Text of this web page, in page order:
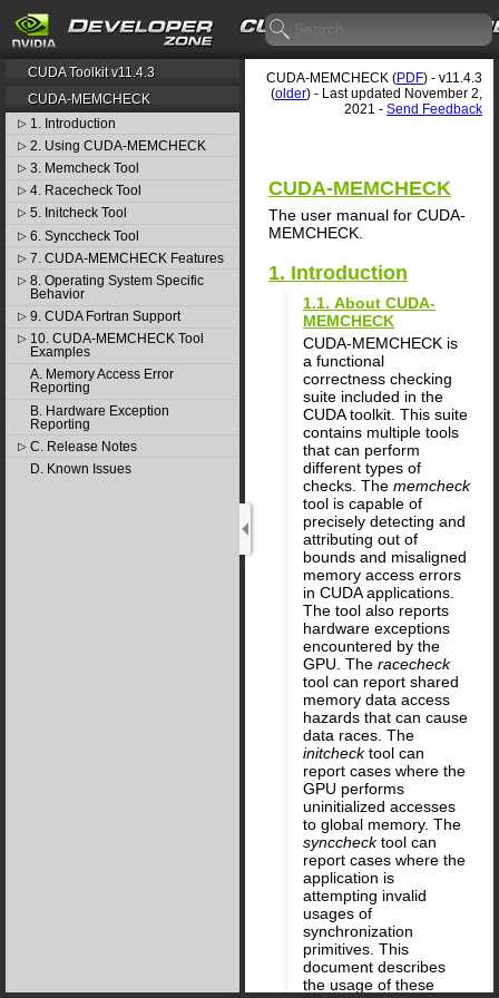
CUDA Toolkit v11.4.3
CUDA-MEMCHECK
▷ 1. Introduction
▷ 2. Using CUDA-MEMCHECK
▷ 3. Memcheck Tool
▷ 4. Racecheck Tool
▷ 5. Initcheck Tool
▷ 6. Synccheck Tool
▷ 7. CUDA-MEMCHECK Features
▷ 8. Operating System Specific
Behavior
▷ 9. CUDA Fortran Support
▷ 10. CUDA-MEMCHECK Tool
Examples
A. Memory Access Error
Reporting
B. Hardware Exception
Reporting
▷ C. Release Notes
D. Known Issues
CUDA-MEMCHECK (PDF) - v11.4.3
(older) - Last updated November 2,
2021 - Send Feedback
CUDA-MEMCHECK
The user manual for CUDA-
MEMCHECK.
1. Introduction
1.1. About CUDA-
MEMCHECK
CUDA-MEMCHECK is
a functional
correctness checking
suite included in the
CUDA toolkit. This suite
contains multiple tools
that can perform
different types of
checks. The memcheck
tool is capable of
precisely detecting and
attributing out of
bounds and misaligned
memory access errors
in CUDA applications.
The tool also reports
hardware exceptions
encountered by the
GPU. The racecheck
tool can report shared
memory data access
hazards that can cause
data races. The
initchecktool can
report cases where the
GPU performs
uninitialized accesses
to global memory. The
syncchecktool can
report cases where the
application is
attempting invalid
usages of
synchronization
primitives. This
document describes
the usage of these